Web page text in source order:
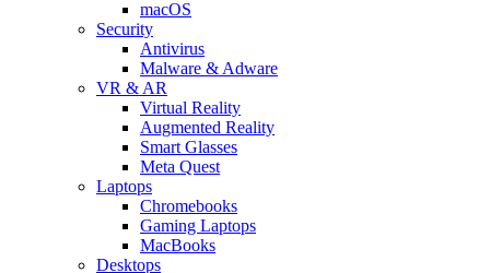
macOS
Security
Antivirus
Malware & Adware
VR & AR
Virtual Reality
Augmented Reality
Smart Glasses
Meta Quest
Laptops
Chromebooks
Gaming Laptops
MacBooks
Desktops